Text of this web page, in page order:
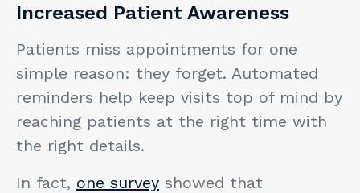
Increased Patient Awareness
Patients miss appointments for one
simple reason: they forget. Automated
reminders help keep visits top of mind by
reaching patients at the right time with
the right details.
In fact, one survey showed that